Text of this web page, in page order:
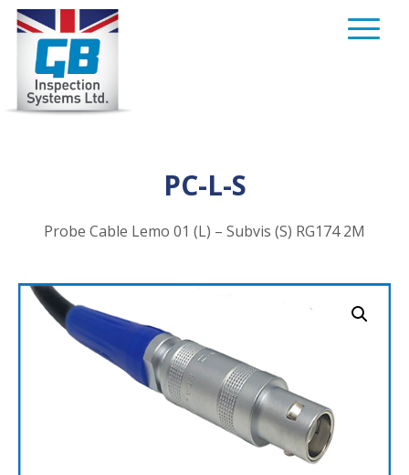
Skip
content
PC-L-S
Probe Cable Lemo 01 (L) – Subvis (S) RG174 2M